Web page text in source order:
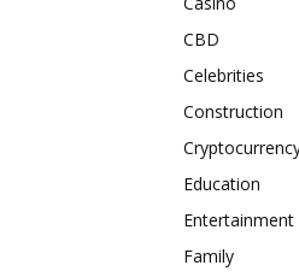
CBD
Celebrities
Construction
Education
Entertainment
Family